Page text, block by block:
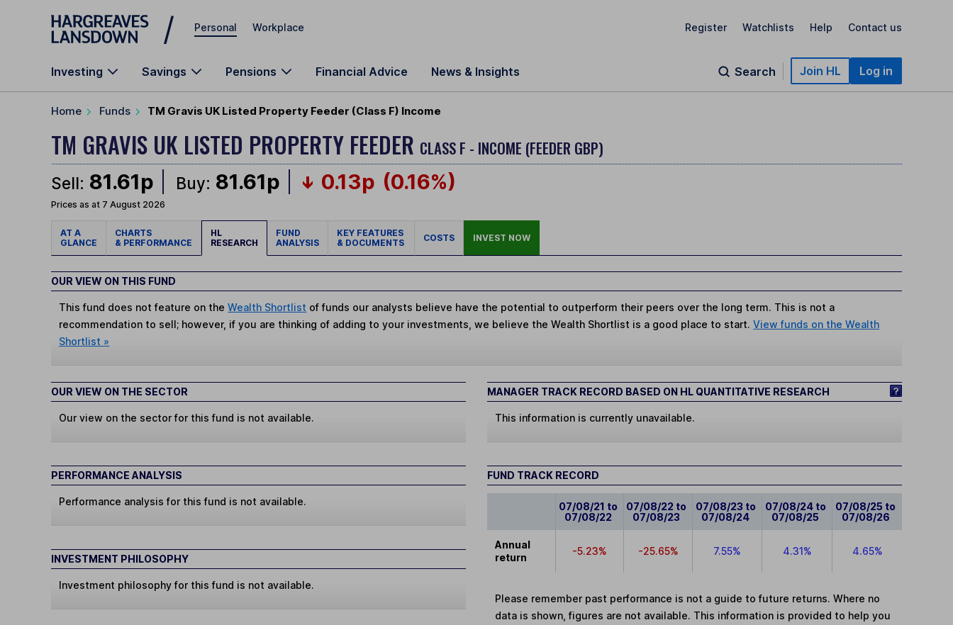
Skip to main content
Personal Workplace Register Watchlists Help Contact us
Investing Savings Pensions Financial Advice News & Insights Search Join HL Log in
Home Funds TM Gravis UK Listed Property Feeder (Class F) Income
TM GRAVIS UK LISTED PROPERTY FEEDER CLASS F - INCOME (FEEDER GBP)
Sell: 81.61p Buy: 81.61p 0.13p (0.16%)
Prices as at 7 August 2026
AT A
GLANCE
CHARTS
& PERFORMANCE
HL
RESEARCH
FUND
ANALYSIS
KEY FEATURES
& DOCUMENTS
COSTS INVEST NOW
OUR VIEW ON THIS FUND
This fund does not feature on theWealth Shortlist of funds our analysts believe have the potential to outperform their peers over the long term. This is not a
recommendation to sell; however, if you are thinking of adding to your investments, we believe the Wealth Shortlist is a good place to start.View funds on the Wealth
Shortlist »
OUR VIEW ON THE SECTOR
Our view on the sector for this fund is not available.
PERFORMANCE ANALYSIS
Performance analysis for this fund is not available.
INVESTMENT PHILOSOPHY
Investment philosophy for this fund is not available.
MANAGER TRACK RECORD BASED ON HL QUANTITATIVE RESEARCH
This information is currently unavailable.
FUND TRACK RECORD
07/08/21 to
07/08/22
07/08/22 to
07/08/23
07/08/23 to
07/08/24
07/08/24 to
07/08/25
07/08/25 to
07/08/26
Annual
return
-5.23% -25.65% 7.55% 4.31% 4.65%
Please remember past performance is not a guide to future returns. Where no
data is shown, figures are not available. This information is provided to help you